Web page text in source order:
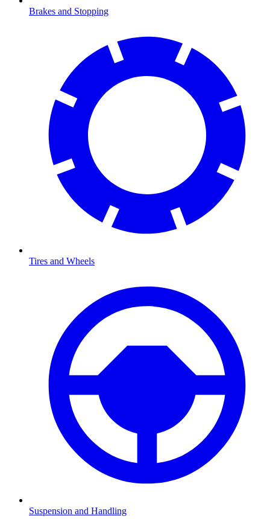
Brakes and Stopping
Tires and Wheels
Suspension and Handling